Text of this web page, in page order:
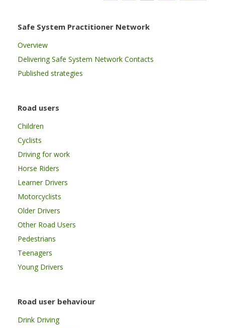
Safe System Practitioner Network
Overview
Delivering Safe System Network Contacts
Published strategies
Road users
Children
Cyclists
Driving for work
Horse Riders
Learner Drivers
Motorcyclists
Older Drivers
Other Road Users
Pedestrians
Teenagers
Young Drivers
Road user behaviour
Drink Driving